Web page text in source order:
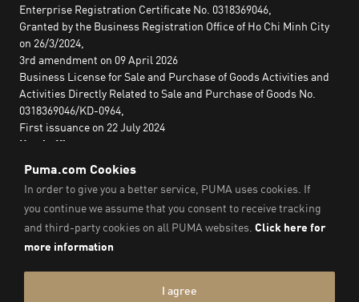
Enterprise Registration Certificate No. 0318369046,
Granted by the Business Registration Office of Ho Chi Minh City
on 26/3/2024,
3rd amendment on 09 April 2026
Business License for Sale and Purchase of Goods Activities and
Activities Directly Related to Sale and Purchase of Goods No.
0318369046/KD-0964,
First issuance on 22 July 2024
Head office:
No. 29A Nguyen Dinh Chieu,
Saigon Ward,
Ho Chi Minh City, Vietnam
Imprint & Legal Data